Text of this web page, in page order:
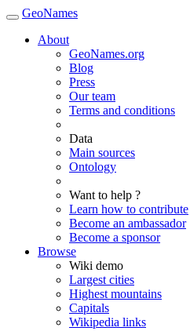
GeoNames
About
GeoNames.org
Blog
Press
Our team
Terms and conditions
Data
Main sources
Ontology
Want to help ?
Learn how to contribute
Become an ambassador
Become a sponsor
Browse
Wiki demo
Largest cities
Highest mountains
Capitals
Wikipedia links